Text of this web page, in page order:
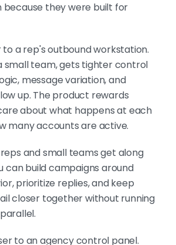
they were built for
to a rep's outbound workstation.
small team, gets tighter control
message variation, and
up. The product rewards
about what happens at each
many accounts are active.
and small teams get along
can build campaigns around
prioritize replies, and keep
closer together without running
to an agency control panel.